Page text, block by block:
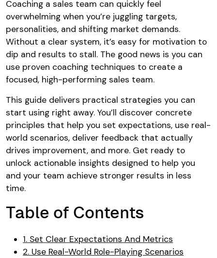
Coaching a sales team can quickly feel
overwhelming when you’re juggling targets,
personalities, and shifting market demands.
Without a clear system, it’s easy for motivation to
dip and results to stall. The good news is you can
use proven coaching techniques to create a
focused, high-performing sales team.
This guide delivers practical strategies you can
start using right away. You’ll discover concrete
principles that help you set expectations, use real-
world scenarios, deliver feedback that actually
drives improvement, and more. Get ready to
unlock actionable insights designed to help you
and your team achieve stronger results in less
time.
Table of Contents
1. Set Clear Expectations And Metrics
2. Use Real-World Role-Playing Scenarios